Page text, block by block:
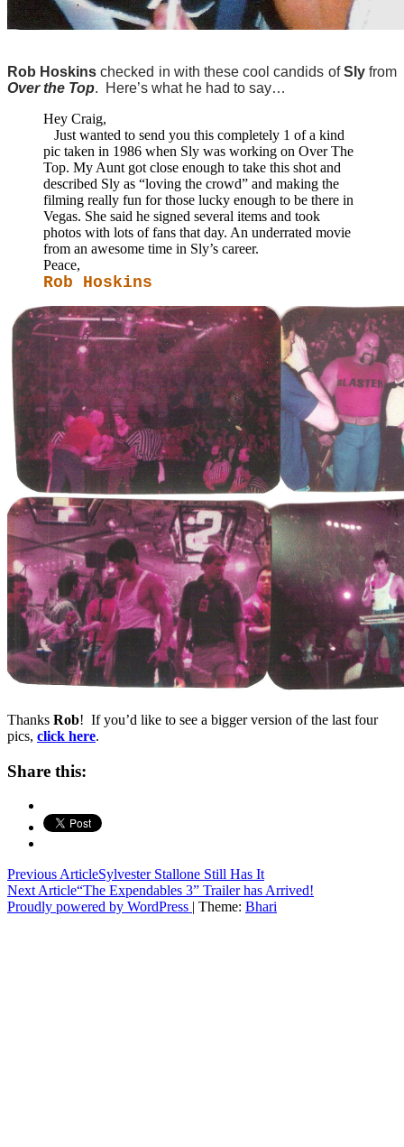
Rob Hoskins checked in with these cool candids ofSlyfrom
Over the Top. Here’s what he had to say…
Hey Craig,
Just wanted to send you this completely 1 of a kind
pic taken in 1986 when Sly was working on Over The
Top. My Aunt got close enough to take this shot and
described Sly as “loving the crowd” and making the
filming really fun for those lucky enough to be there in
Vegas. She said he signed several items and took
photos with lots of fans that day. An underrated movie
from an awesome time in Sly’s career.
Peace,
Rob Hoskins
Thanks Rob! If you’d like to see a bigger version of the last four
pics, click here.
Share this:
Post
navigation
Previous ArticleSylvester Stallone Still Has It
Next Article“The Expendables 3” Trailer has Arrived!
Proudly powered by WordPress | Theme: Bhari